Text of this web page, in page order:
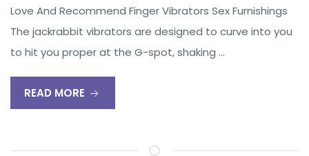
Love And Recommend Finger Vibrators Sex Furnishings
The jackrabbit vibrators are designed to curve into you
to hit you proper at the G-spot, shaking …
READ MORE